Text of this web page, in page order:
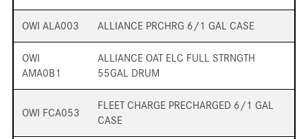
OWI ALA003 ALLIANCE PRCHRG 6/1 GAL CASE
OWI
AMA0B1
ALLIANCE OAT ELC FULL STRNGTH
55GAL DRUM
OWI FCA053
FLEET CHARGE PRECHARGED 6/1 GAL
CASE